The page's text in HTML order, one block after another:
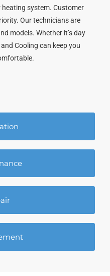
system. Customer
Our technicians are
models. Whether it’s day
Cooling can keep you